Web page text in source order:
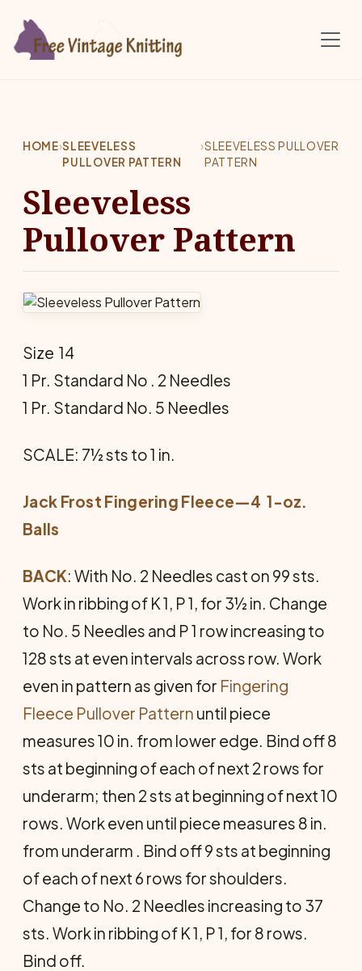
HOME›SLEEVELESS
PULLOVER PATTERN
›SLEEVELESS PULLOVER
PATTERN
Sleeveless
Pullover Pattern
Size 14
1 Pr. Standard No . 2 Needles
1 Pr. Standard No. 5 Needles
SCALE: 7½ sts to 1 in.
Jack Frost Fingering Fleece—4 1-oz.
Balls
BACK: With No. 2 Needles cast on 99 sts.
Work in ribbing of K 1, P 1, for 3½ in. Change
to No. 5 Needles and P 1 row increasing to
128 sts at even intervals across row. Work
even in pattern as given for Fingering
Fleece Pullover Pattern until piece
measures 10 in. from lower edge. Bind off 8
sts at beginning of each of next 2 rows for
underarm; then 2 sts at beginning of next 10
rows. Work even until piece measures 8 in.
from underarm . Bind off 9 sts at beginning
of each of next 6 rows for shoulders.
Change to No. 2 Needles increasing to 37
sts. Work in ribbing of K 1, P 1, for 8 rows.
Bind off.